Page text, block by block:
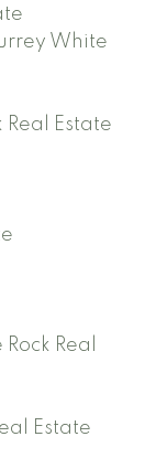
White
Real Estate
Real
Estate